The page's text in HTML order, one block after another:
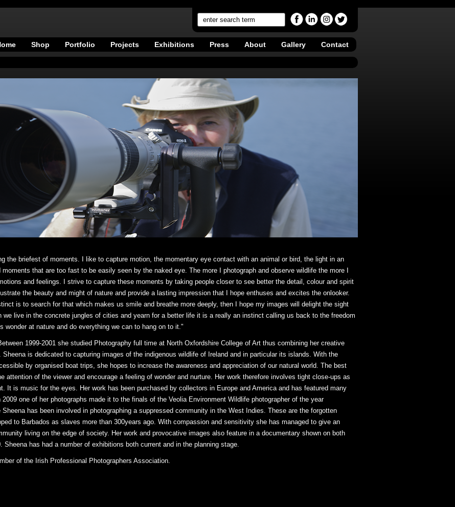
Shop Portfolio Projects Exhibitions Press About Gallery Contact
the briefest of moments. I like to capture motion, the momentary eye contact with an animal or bird, the light in an
that are too fast to be easily seen by the naked eye. The more I photograph and observe wildlife the more I
and feelings. I strive to capture these moments by taking people closer to see better the detail, colour and spirit
the beauty and might of nature and provide a lasting impression that I hope enthuses and excites the onlooker.
is to search for that which makes us smile and breathe more deeply, then I hope my images will delight the sight
we live in the concrete jungles of cities and yearn for a better life it is a really an instinct calling us back to the freedom
wonder at nature and do everything we can to hang on to it."
1999-2001 she studied Photography full time at North Oxfordshire College of Art thus combining her creative
is dedicated to capturing images of the indigenous wildlife of Ireland and in particular its islands. With the
by organised boat trips, she hopes to increase the awareness and appreciation of our natural world. The best
attention of the viewer and encourage a feeling of wonder and nurture. Her work therefore involves tight close-ups as
It is music for the eyes. Her work has been purchased by collectors in Europe and America and has featured many
one of her photographs made it to the finals of the Veolia Environment Wildlife photographer of the year
has been involved in photographing a suppressed community in the West Indies. These are the forgotten
to Barbados as slaves more than 300years ago. With compassion and sensitivity she has managed to give an
living on the edge of society. Her work and provocative images also feature in a documentary shown on both
Sheena has had a number of exhibitions both current and in the planning stage.
of the Irish Professional Photographers Association.